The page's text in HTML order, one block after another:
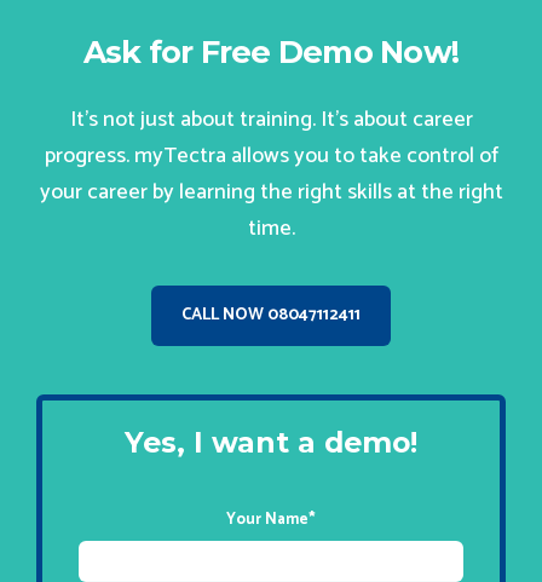
Ask for Free Demo Now!
It’s not just about training. It’s about career
progress. myTectra allows you to take control of
your career by learning the right skills at the right
time.
CALL NOW 08047112411
Yes, I want a demo!
Your Name*